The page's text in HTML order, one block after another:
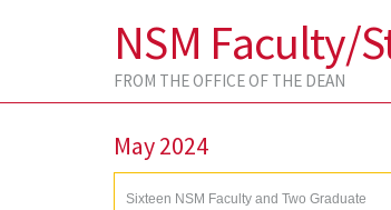
NSM Faculty/
FROM THE OFFICE OF THE DEAN
May 2024
Sixteen NSM Faculty and Two Graduate